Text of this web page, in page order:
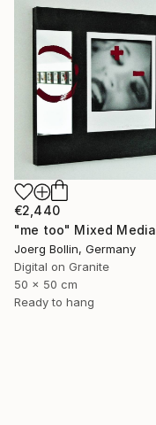
€2,440
"me too" Mixed Media
Joerg Bollin, Germany
Digital on Granite
50 x 50 cm
Ready to hang